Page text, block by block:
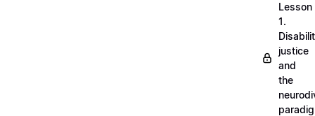
Lesson
1.
justice
and
the